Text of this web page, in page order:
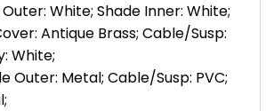
White; Shade Inner: White;
Antique Brass; Cable/Susp:
White;
Outer: Metal; Cable/Susp: PVC;